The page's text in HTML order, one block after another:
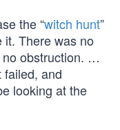
the “witch hunt”
it. There was no
no obstruction. …
and
looking at the